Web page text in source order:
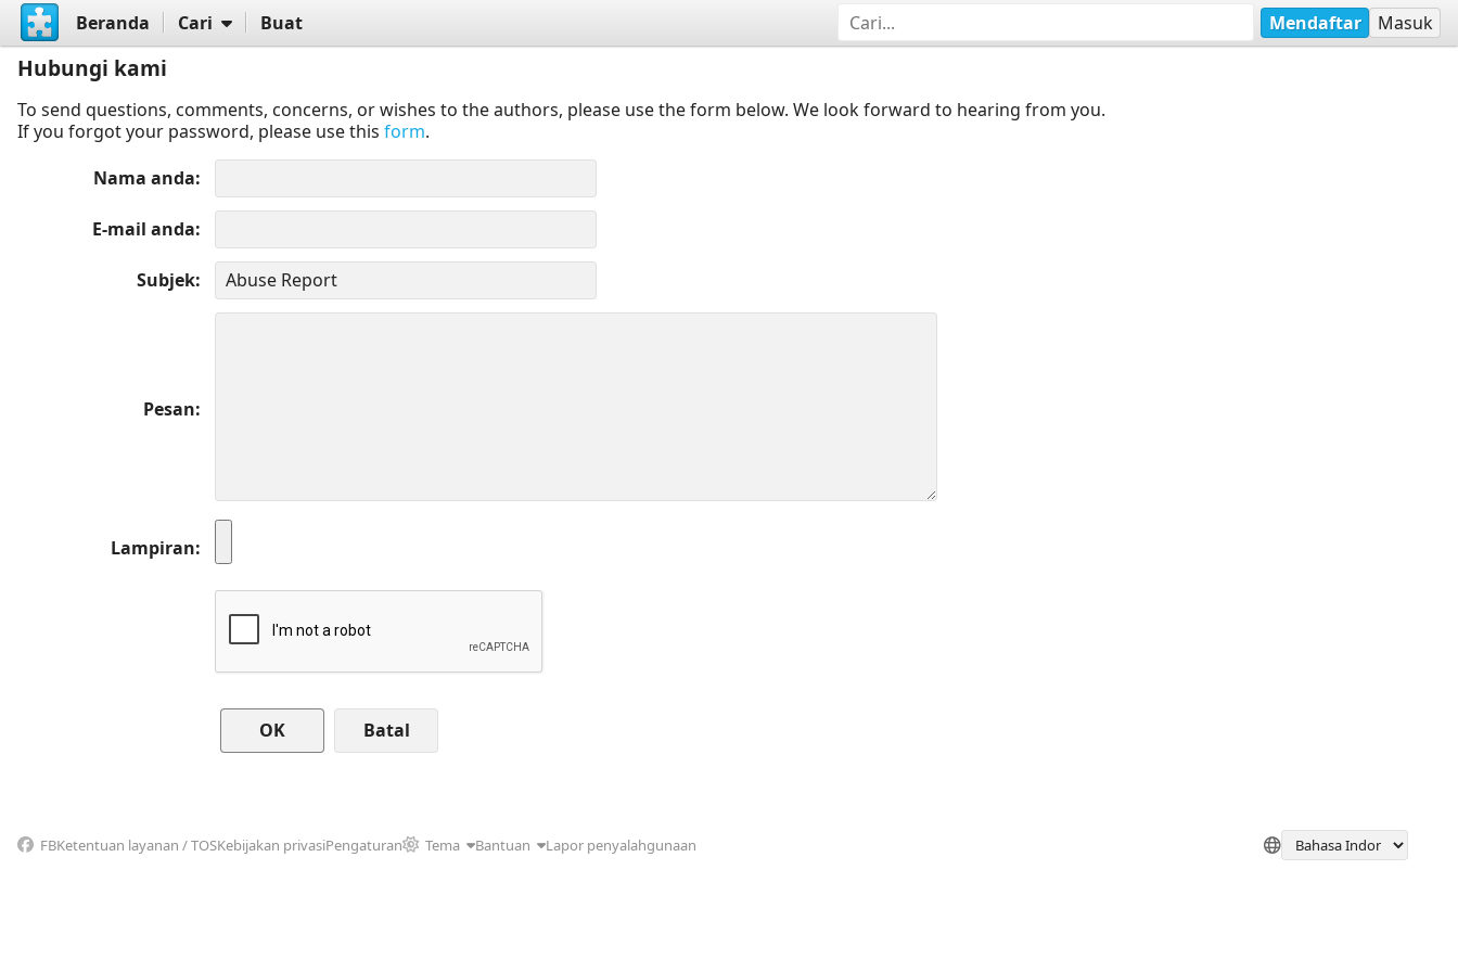
Beranda Cari Buat Mendaftar Masuk
Hubungi kami
To send questions, comments, concerns, or wishes to the authors, please use the form below. We look forward to hearing from you.
If you forgot your password, please use this form.
Nama anda
E-mail anda
Subjek
Pesan
Lampiran
Batal
FBKetentuan layanan / TOSKebijakan privasiPengaturan Tema Bantuan Lapor penyalahgunaan